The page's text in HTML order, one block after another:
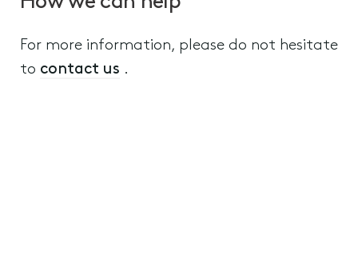
For more information, please do not hesitate
to contact us .